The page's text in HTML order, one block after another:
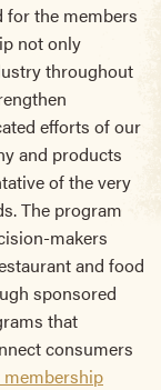
for the members
not only
throughout
efforts of our
and products
of the very
The program
makers
and food
sponsored
that
consumers